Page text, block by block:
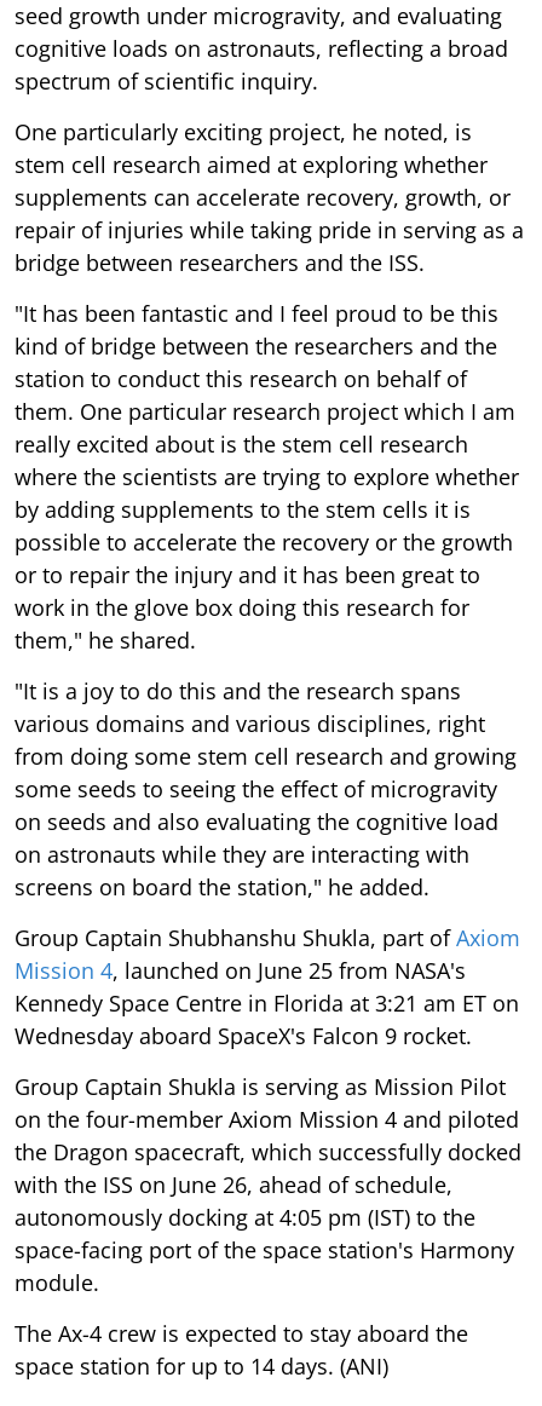
seed growth under microgravity, and evaluating
cognitive loads on astronauts, reflecting a broad
spectrum of scientific inquiry.
One particularly exciting project, he noted, is
stem cell research aimed at exploring whether
supplements can accelerate recovery, growth, or
repair of injuries while taking pride in serving as a
bridge between researchers and the ISS.
"It has been fantastic and I feel proud to be this
kind of bridge between the researchers and the
station to conduct this research on behalf of
them. One particular research project which I am
really excited about is the stem cell research
where the scientists are trying to explore whether
by adding supplements to the stem cells it is
possible to accelerate the recovery or the growth
or to repair the injury and it has been great to
work in the glove box doing this research for
them," he shared.
"It is a joy to do this and the research spans
various domains and various disciplines, right
from doing some stem cell research and growing
some seeds to seeing the effect of microgravity
on seeds and also evaluating the cognitive load
on astronauts while they are interacting with
screens on board the station," he added.
Group Captain Shubhanshu Shukla, part ofAxiom
Mission 4, launched on June 25 from NASA's
Kennedy Space Centre in Florida at 3:21 am ET on
Wednesday aboard SpaceX's Falcon 9 rocket.
Group Captain Shukla is serving as Mission Pilot
on the four-member Axiom Mission 4 and piloted
the Dragon spacecraft, which successfully docked
with the ISS on June 26, ahead of schedule,
autonomously docking at 4:05 pm (IST) to the
space-facing port of the space station's Harmony
module.
The Ax-4 crew is expected to stay aboard the
space station for up to 14 days. (ANI)